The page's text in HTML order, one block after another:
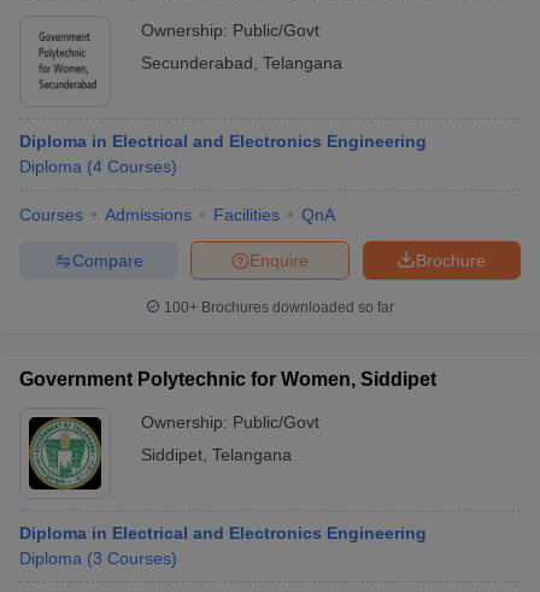
Ownership: Public/Govt
Secunderabad Telangana
Diploma in Electrical and Electronics Engineering
Diploma (4 Courses)
Courses Admissions Facilities QnA
Brochure
Enquire
Compare
100+ Brochures downloaded so far
Government Polytechnic for Women, Siddipet
Ownership: Public/Govt
Siddipet Telangana
Diploma in Electrical and Electronics Engineering
Diploma (3 Courses)